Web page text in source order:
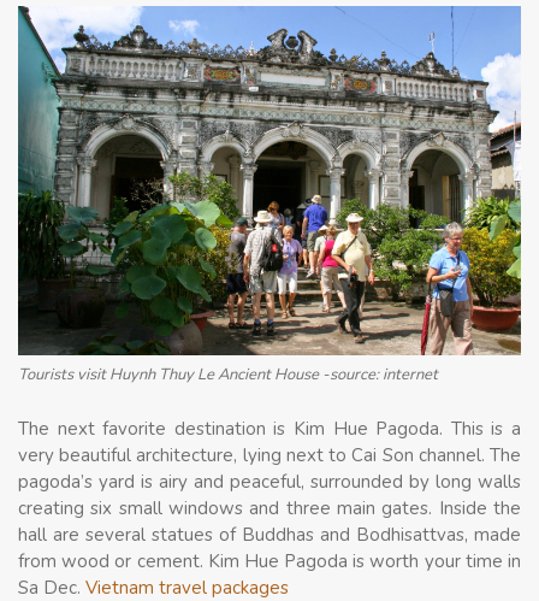
Tourists visit Huynh Thuy Le Ancient House -source: internet
The next favorite destination is Kim Hue Pagoda. This is a
very beautiful architecture, lying next to Cai Son channel. The
pagoda’s yard is airy and peaceful, surrounded by long walls
creating six small windows and three main gates. Inside the
hall are several statues of Buddhas and Bodhisattvas, made
from wood or cement. Kim Hue Pagoda is worth your time in
Sa Dec. Vietnam travel packages